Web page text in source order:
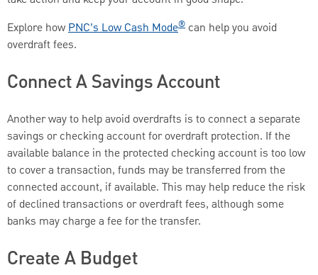
Explore howPNC’s Low Cash Mode® can help you avoid
overdraft fees.
Connect A Savings Account
Another way to help avoid overdrafts is to connect a separate
savings or checking account for overdraft protection. If the
available balance in the protected checking account is too low
to cover a transaction, funds may be transferred from the
connected account, if available. This may help reduce the risk
of declined transactions or overdraft fees, although some
banks may charge a fee for the transfer.
Create A Budget